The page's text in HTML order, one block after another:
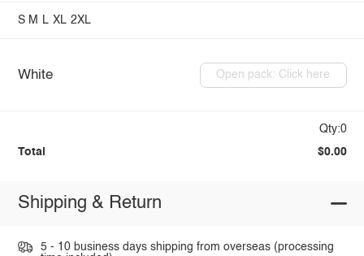
S M L XL 2XL
White Open pack: Click here
Qty:0
Total $0.00
Shipping & Return
5 - 10 business days shipping from overseas (processing